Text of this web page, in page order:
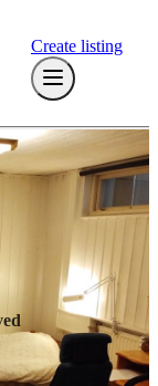
Create listing